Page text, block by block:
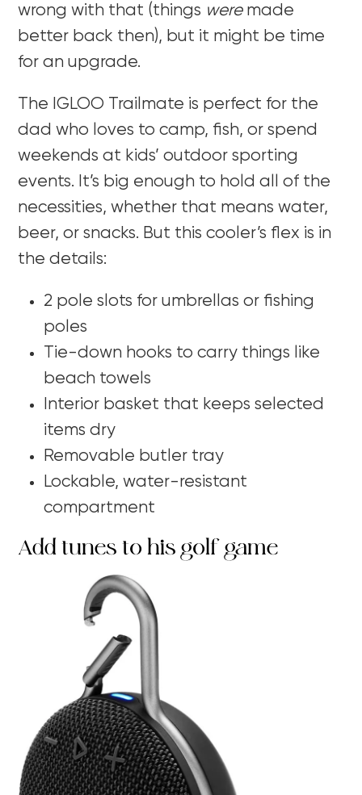
wrong with that (things weremade
better back then), but it might be time
for an upgrade.
The IGLOO Trailmate is perfect for the
dad who loves to camp, fish, or spend
weekends at kids’ outdoor sporting
events. It’s big enough to hold all of the
necessities, whether that means water,
beer, or snacks. But this cooler’s flex is in
the details:
2 pole slots for umbrellas or fishing
poles
Tie-down hooks to carry things like
beach towels
Interior basket that keeps selected
items dry
Removable butler tray
Lockable, water-resistant
compartment
Add tunes to his golf game